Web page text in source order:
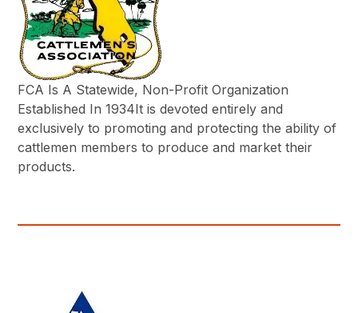
FCA Is A Statewide, Non-Profit Organization
Established In 1934It is devoted entirely and
exclusively to promoting and protecting the ability of
cattlemen members to produce and market their
products.